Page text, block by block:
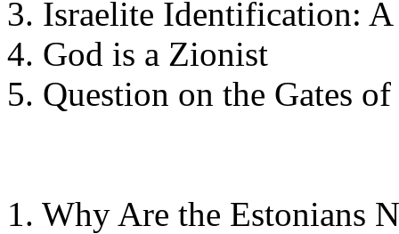
3. Israelite Identification:
4. God is a Zionist
5. Question on the Gates of
1. Why Are the Estonians